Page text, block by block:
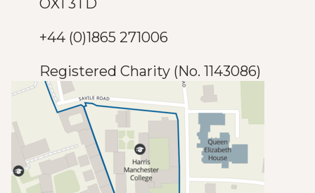
OX1 3TD
+44 (0)1865 271006
Registered Charity (No. 1143086)